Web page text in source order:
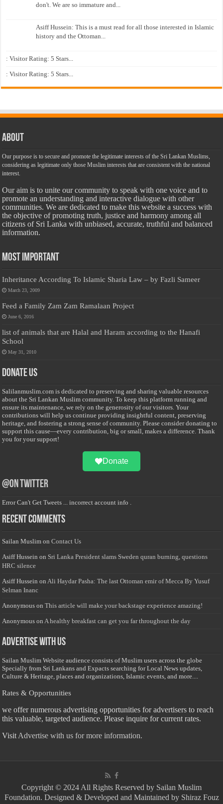
don't. We are so immature and...
Asiff Hussein: This is a must read for all those interested in Islamic
history and the Ottoman...
: Visitor Rating: 5 Stars...
: Visitor Rating: 5 Stars...
About
Our purpose is to secure and promote the legitimate interests of the Sri Lankan Muslims,
considering as legitimate only those Muslim interests that are consistent with the national
interest.
Our aim is to unite our community to speak with one voice and to
promote an understanding and interactive dialogue with other
communities. We are dedicated to make this website a success with
the objective of promoting truth, justice and harmony among all
citizens of Sri Lanka with unbiased, accurate, truthful and balanced
information.
Most Important
Inheritance According To Islamic Sharia Law – by Fazli Sameer
March 23, 2009
Feed a Family Zam Zam Ramalaan Project
June 6, 2016
list of animals that are Halal and Haram according to the Hanafi
School
May 31, 2010
Donate Us
Salilanmuslim.com is dedicated to preserving and sharing valuable resources
about the Sri Lankan Muslim community. To keep this platform running and
ensure its maintenance, we rely on the generosity of our visitors. Your
contributions will help us continue providing insightful content, preserving
heritage, and fostering a strong sense of community. Please consider donating to
support this cause—every contribution, big or small, makes a difference. Thank
you for your support!
Donate
@on Twitter
Error Can't Get Tweets ... incorrect account info .
Recent Comments
Sailan Muslim onContact Us
Asiff Hussein on Sri Lanka President slams Sweden quran burning, questions
HRC silence
Asiff Hussein on Ali Haydar Pasha: The last Ottoman emir of Mecca By Yusuf
Selman Inanc
Anonymous onThis article will make your backstage experience amazing!
Anonymous on A healthy breakfast can get you far throughout the day
Advertise with us
Sailan Muslim Website audience consists of Muslim users across the globe
Specially from Sri Lankans and Expacts searching for Local News updates,
Culture & Heritage, places and organizations, Islamic events, and more....
Rates & Opportunities
we offer numerous advertising opportunities for advertisers to reach
this valuable, targeted audience. Please inquire for current rates.
Visit Advertise with us for more information.
Copyright © 2024 All Rights Reserved by Sailan Muslim
Foundation. Designed & Developed and Maintained by Shiraz Fouz